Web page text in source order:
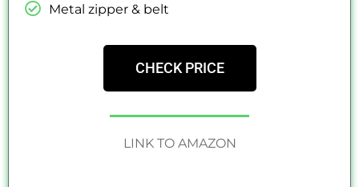
Metal zipper & belt
CHECK PRICE
LINK TO AMAZON